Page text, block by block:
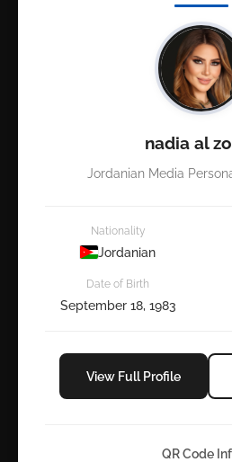
nadia al
Jordanian Media
Nationality
Jordanian
Date of Birth
September 18, 1983
View Full Profile
QR Code